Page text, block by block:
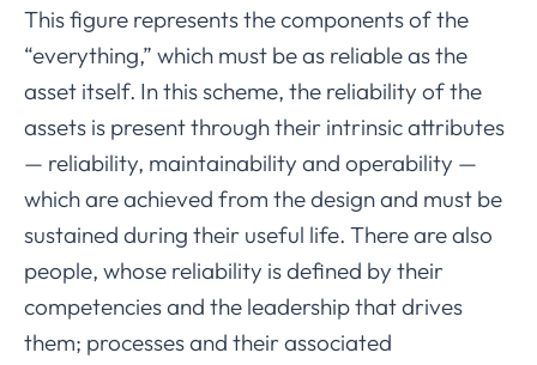
This figure represents the components of the
“everything,” which must be as reliable as the
asset itself. In this scheme, the reliability of the
assets is present through their intrinsic attributes
— reliability, maintainability and operability —
which are achieved from the design and must be
sustained during their useful life. There are also
people, whose reliability is defined by their
competencies and the leadership that drives
them; processes and their associated